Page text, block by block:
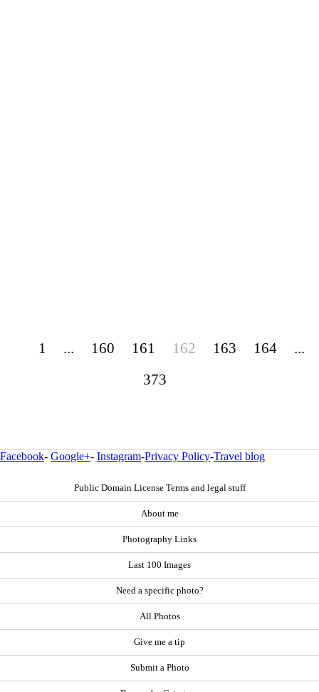
1 ... 160 161 162 163 164
...
373
Facebook- Google+- Instagram-Privacy Policy-Travel blog
Public Domain License Terms and legal stuff
About me
Photography Links
Last 100 Images
Need a specific photo?
All Photos
Give me a tip
Submit a Photo